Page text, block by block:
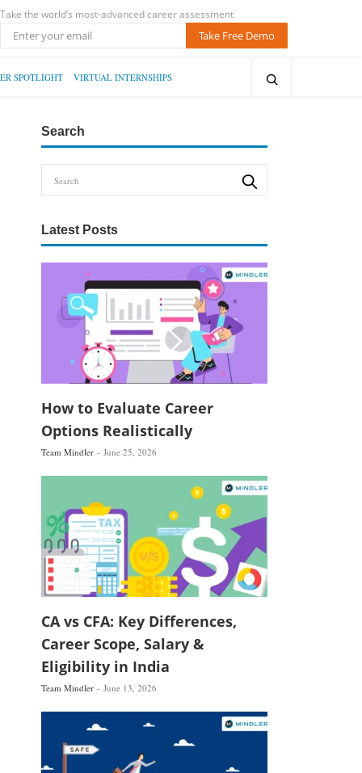
Take the world’s most-advanced career assessment
Take Free Demo
SPOTLIGHT VIRTUAL INTERNSHIPS
Search
Latest Posts
How to Evaluate Career
Options Realistically
Team Mindler June 25, 2026
CA vs CFA: Key Differences,
Career Scope, Salary &
Eligibility in India
Team Mindler June 13, 2026